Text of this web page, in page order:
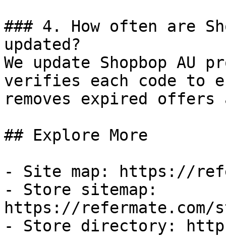
### 4. How often are
updated?
We update Shopbop AU
verifies each code to
removes expired
## Explore More
- Site map: https://
- Store sitemap:
https://refermate.com/
- Store directory: